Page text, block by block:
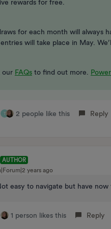
rewards for free.
for each month will always
entries will take place in May.
our FAQs to find out more.
T 2 people like this Reply
AUTHOR
years ago
easy to navigate but have now
1 person likes this Reply